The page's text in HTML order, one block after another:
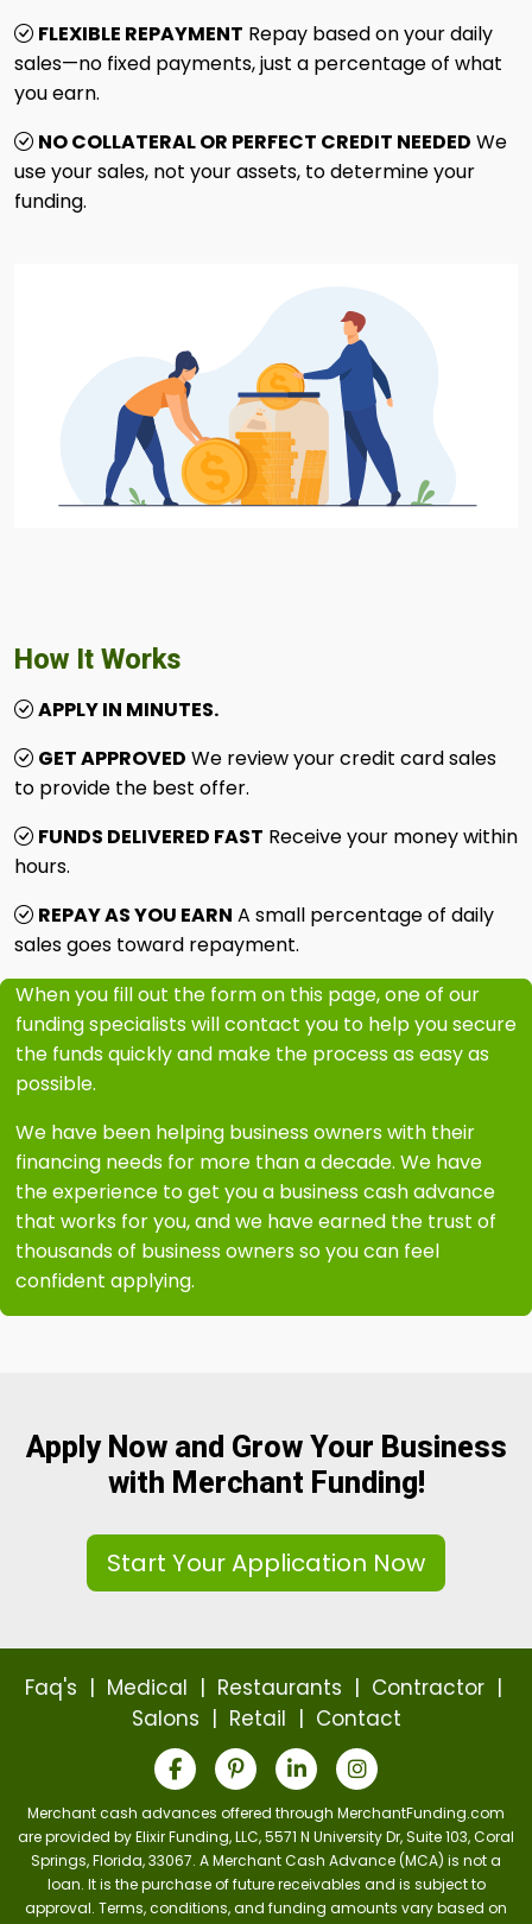
FLEXIBLE REPAYMENT Repay based on your daily
sales—no fixed payments, just a percentage of what
you earn.
NO COLLATERAL OR PERFECT CREDIT NEEDED We
use your sales, not your assets, to determine your
funding.
How It Works
APPLY IN MINUTES.
GET APPROVED We review your credit card sales
to provide the best offer.
FUNDS DELIVERED FAST Receive your money within
hours.
REPAY AS YOU EARN A small percentage of daily
sales goes toward repayment.
When you fill out the form on this page, one of our
funding specialists will contact you to help you secure
the funds quickly and make the process as easy as
possible.
We have been helping business owners with their
financing needs for more than a decade. We have
the experience to get you a business cash advance
that works for you, and we have earned the trust of
thousands of business owners so you can feel
confident applying.
Apply Now and Grow Your Business
with Merchant Funding!
Start Your Application Now
Faq's | Medical | Restaurants | Contractor|
Salons | Retail | Contact
Merchant cash advances offered through MerchantFunding.com
are provided by Elixir Funding, LLC, 5571 N University Dr, Suite 103, Coral
Springs, Florida, 33067. A Merchant Cash Advance (MCA) is not a
loan. It is the purchase of future receivables and is subject to
approval. Terms, conditions, and funding amounts vary based on